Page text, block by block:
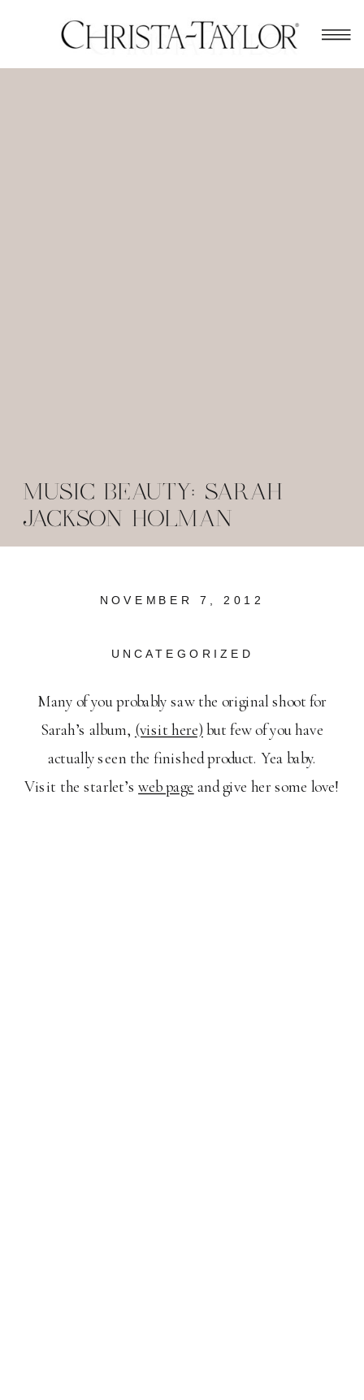
MUSIC BEAUTY: SARAH
JACKSON HOLMAN
Many of you probably saw the original shoot for
Sarah’s album, (visit here) but few of you have
actually seen the finished product. Yea baby.
Visit the starlet’sweb page and give her some love!
UNCATEGORIZED
NOVEMBER 7, 2012